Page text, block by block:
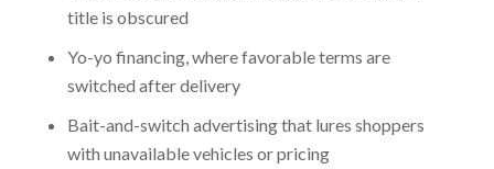
title is obscured
Yo-yo financing, where favorable terms are
switched after delivery
Bait-and-switch advertising that lures shoppers
with unavailable vehicles or pricing